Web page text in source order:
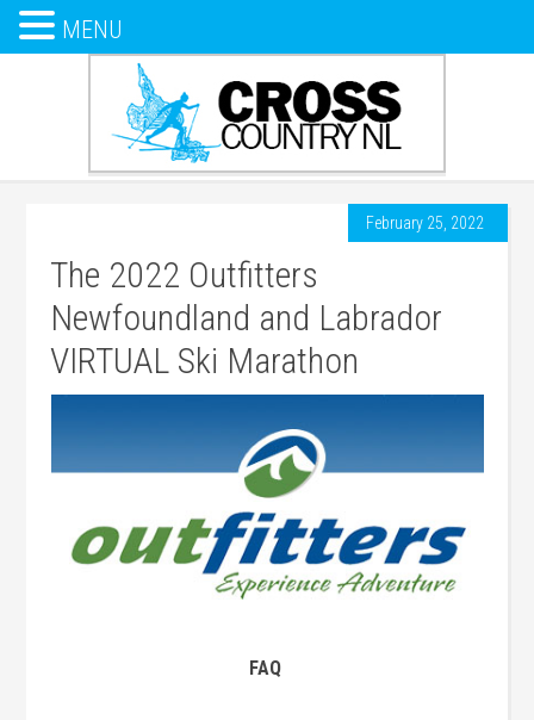
February 25, 2022
The 2022 Outfitters
Newfoundland and Labrador
VIRTUAL Ski Marathon
FAQ
MENU